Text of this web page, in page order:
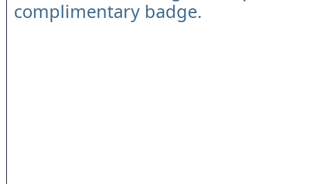
complimentary badge.